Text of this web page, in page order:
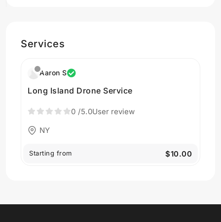
Services
Aaron S
Long Island Drone Service
0 /5.0User review
NY
Starting from $10.00